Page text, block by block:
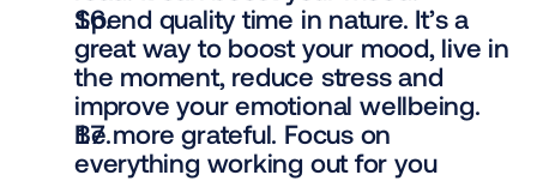
Spend quality time in nature. It’s a
great way to boost your mood, live in
the moment, reduce stress and
improve your emotional wellbeing.
Be more grateful. Focus on
everything working out for you